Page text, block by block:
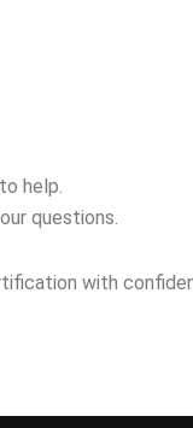
help.
questions.
with